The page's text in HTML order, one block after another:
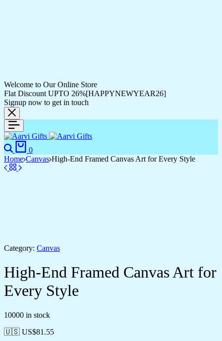
Welcome to Our Online Store
Flat Discount UPTO 26%[HAPPYNEWYEAR26]
Signup now to get in touch
Search
0
Home Canvas High-End Framed Canvas Art for Every Style
Category: Canvas
High-End Framed Canvas Art for
Every Style
10000 in stock
🇺🇸 US$81.55